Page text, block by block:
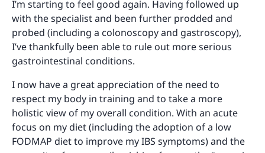
I’m starting to feel good again. Having followed up
with the specialist and been further prodded and
probed (including a colonoscopy and gastroscopy),
I’ve thankfully been able to rule out more serious
gastrointestinal conditions.
I now have a great appreciation of the need to
respect my body in training and to take a more
holistic view of my overall condition. With an acute
focus on my diet (including the adoption of a low
FODMAP diet to improve my IBS symptoms) and the